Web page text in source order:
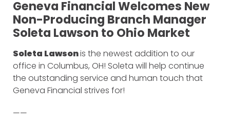
Geneva Financial Welcomes New
Non-Producing Branch Manager
Soleta Lawson to Ohio Market
Soleta Lawsonis the newest addition to our
office in Columbus, OH! Soleta will help continue
the outstanding service and human touch that
Geneva Financial strives for!
——